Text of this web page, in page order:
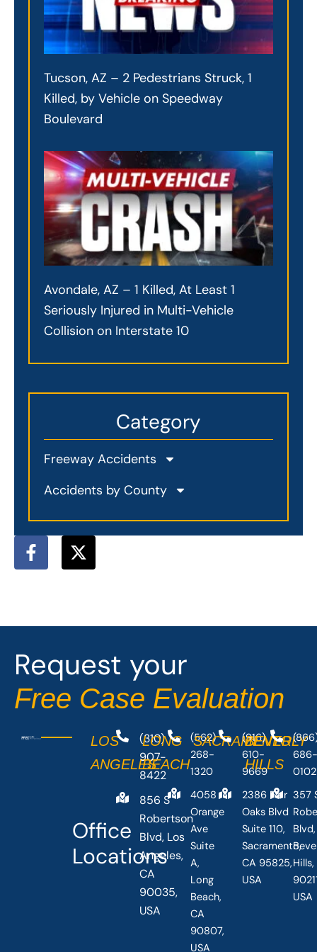
Tucson, AZ – 2 Pedestrians Struck, 1
Killed, by Vehicle on Speedway
Boulevard
Avondale, AZ – 1 Killed, At Least 1
Seriously Injured in Multi-Vehicle
Collision on Interstate 10
Category
Freeway Accidents
Accidents by County
F
a
c
o
k
-
f
X
-
t
t
e
r
Office
Locations
LOS
ANGELES
(310)
907-
8422
856 S
Robertson
Blvd, Los
Angeles,
CA
90035,
USA
LONG
BEACH
(562)
268-
1320
4058
Orange
Ave
Suite
A,
Long
Beach,
CA
90807,
USA
SACRAMENTO
(916)
610-
9669
2386 Fair
Oaks Blvd
Suite 110,
Sacramento,
CA 95825,
USA
BEVERLY
HILLS
0102
357
Blvd,
USA
Request your
Free Case Evaluation